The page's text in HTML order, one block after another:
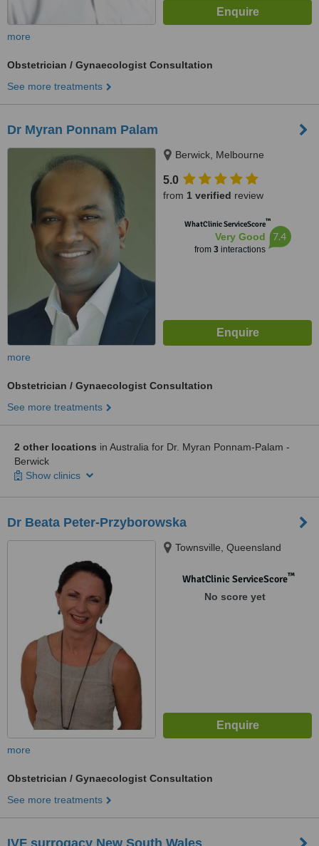
more
Obstetrician / Gynaecologist Consultation
See more treatments
Dr Myran Ponnam Palam
Berwick, Melbourne
5.0
from 1 verified review
WhatClinic ServiceScore™
Very Good
from 3interactions
7.4
more
Obstetrician / Gynaecologist Consultation
See more treatments
2 other locations in Australia for Dr. Myran Ponnam-Palam -
Berwick
Show clinics
Dr Beata Peter-Przyborowska
Townsville, Queensland
WhatClinic ServiceScore™
No score yet
more
Obstetrician / Gynaecologist Consultation
See more treatments
IVF surrogacy New South Wales